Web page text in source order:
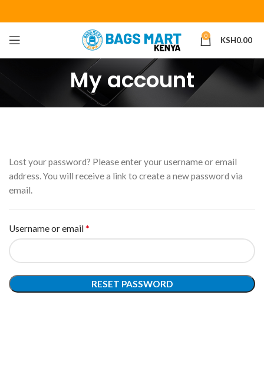
0 KSH0.00
My account
Lost your password? Please enter your username or email
address. You will receive a link to create a new password via
email.
Username or email*
RESET PASSWORD